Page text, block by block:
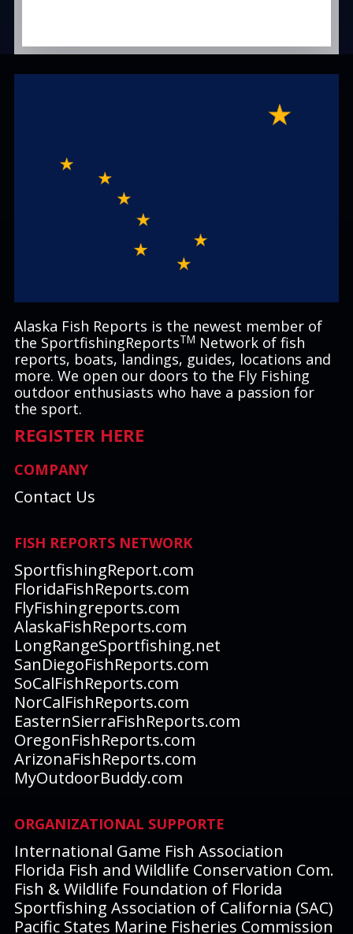
Alaska Fish Reports is the newest member of
the SportfishingReportsTM Network of fish
reports, boats, landings, guides, locations and
more. We open our doors to the Fly Fishing
outdoor enthusiasts who have a passion for
the sport.
REGISTER HERE
COMPANY
Contact Us
FISH REPORTS NETWORK
SportfishingReport.com
FloridaFishReports.com
FlyFishingreports.com
AlaskaFishReports.com
LongRangeSportfishing.net
SanDiegoFishReports.com
SoCalFishReports.com
NorCalFishReports.com
EasternSierraFishReports.com
OregonFishReports.com
ArizonaFishReports.com
MyOutdoorBuddy.com
ORGANIZATIONAL SUPPORTE
International Game Fish Association
Florida Fish and Wildlife Conservation Com.
Fish & Wildlife Foundation of Florida
Sportfishing Association of California (SAC)
Pacific States Marine Fisheries Commission